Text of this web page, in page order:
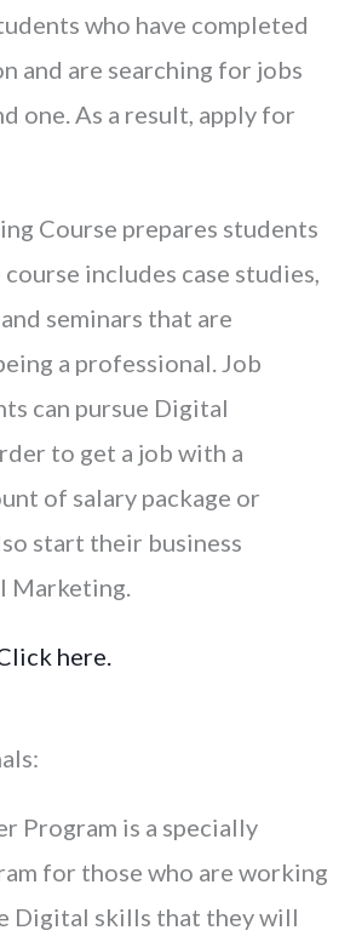
who have completed
and are searching for jobs
one. As a result, apply for
Course prepares students
includes case studies,
seminars that are
a professional. Job
can pursue Digital
to get a job with a
of salary package or
start their business
Marketing.
here.
Program is a specially
for those who are working
Digital skills that they will